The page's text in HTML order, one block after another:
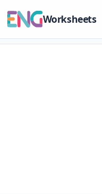
Worksheets